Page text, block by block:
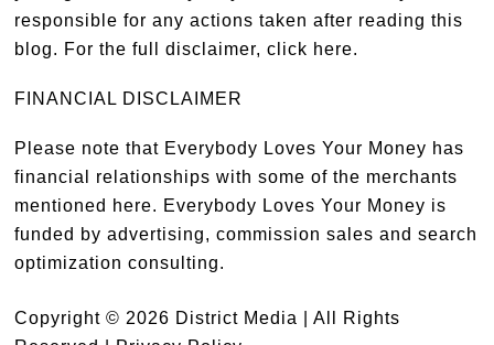
responsible for any actions taken after reading this
blog. For the full disclaimer,click here.
FINANCIAL DISCLAIMER
Please note that Everybody Loves Your Money has
financial relationships with some of the merchants
mentioned here. Everybody Loves Your Money is
funded by advertising, commission sales and search
optimization consulting.
Copyright © 2026 District Media | All Rights